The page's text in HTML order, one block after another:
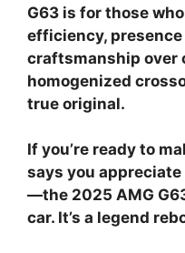
G63 is for those
efficiency,
craftsmanship over
homogenized
true original.
If you’re ready to
says you
—the 2025 AMG
car. It’s a legend